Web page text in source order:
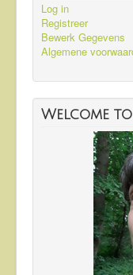
Log in
Registreer
Bewerk Gegevens
Algemene
Welcome